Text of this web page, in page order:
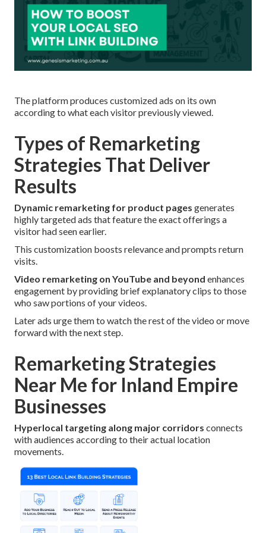
The platform produces customized ads on its own
according to what each visitor previously viewed.
Types of Remarketing
Strategies That Deliver
Results
Dynamic remarketing for product pages generates
highly targeted ads that feature the exact offerings a
visitor had seen earlier.
This customization boosts relevance and prompts return
visits.
Video remarketing on YouTube and beyond enhances
engagement by providing brief explanatory clips to those
who saw portions of your videos.
Later ads urge them to watch the rest of the video or move
forward with the next step.
Remarketing Strategies
Near Me for Inland Empire
Businesses
Hyperlocal targeting along major corridors connects
with audiences according to their actual location
movements.